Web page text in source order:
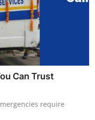
Can Trust
require